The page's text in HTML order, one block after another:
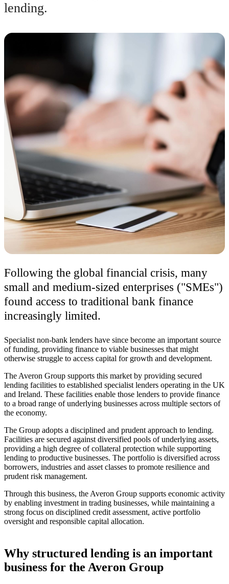
lending.
Following the global financial crisis, many
small and medium-sized enterprises ("SMEs")
found access to traditional bank finance
increasingly limited.
Specialist non-bank lenders have since become an important source
of funding, providing finance to viable businesses that might
otherwise struggle to access capital for growth and development.
The Averon Group supports this market by providing secured
lending facilities to established specialist lenders operating in the UK
and Ireland. These facilities enable those lenders to provide finance
to a broad range of underlying businesses across multiple sectors of
the economy.
The Group adopts a disciplined and prudent approach to lending.
Facilities are secured against diversified pools of underlying assets,
providing a high degree of collateral protection while supporting
lending to productive businesses. The portfolio is diversified across
borrowers, industries and asset classes to promote resilience and
prudent risk management.
Through this business, the Averon Group supports economic activity
by enabling investment in trading businesses, while maintaining a
strong focus on disciplined credit assessment, active portfolio
oversight and responsible capital allocation.
Why structured lending is an important
business for the Averon Group